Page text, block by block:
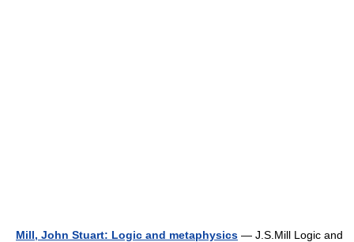
Mill, John Stuart: Logic and metaphysics — J.S.Mill Logic and